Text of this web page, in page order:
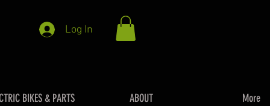
Log In
BIKES & PARTS ABOUT More